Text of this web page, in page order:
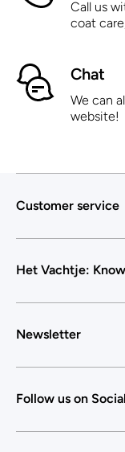
Call us
coat
Chat
We can
website!
Customer service
Het Vachtje:
Newsletter
Follow us on